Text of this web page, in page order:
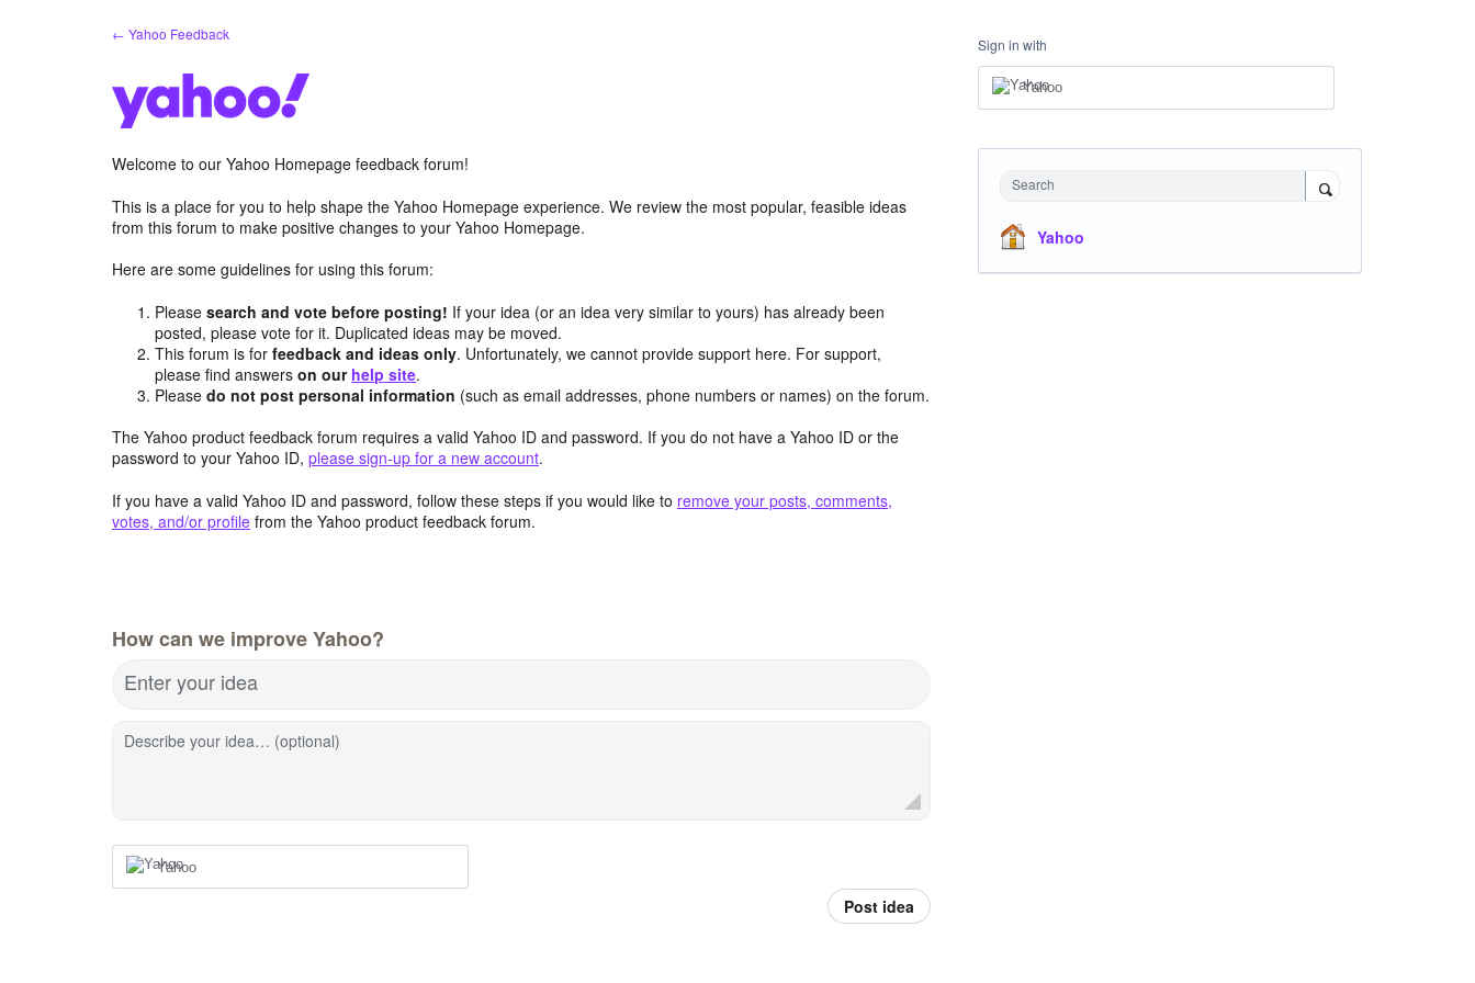
← Yahoo Feedback
Welcome to our Yahoo Homepage feedback forum!
This is a place for you to help shape the Yahoo Homepage experience. We review the most popular, feasible ideas
from this forum to make positive changes to your Yahoo Homepage.
Here are some guidelines for using this forum:
Pleasesearch and vote before posting! If your idea (or an idea very similar to yours) has already been
posted, please vote for it. Duplicated ideas may be moved.
This forum is forfeedback and ideas only. Unfortunately, we cannot provide support here. For support,
please find answerson our help site.
Pleasedo not post personal information (such as email addresses, phone numbers or names) on the forum.
The Yahoo product feedback forum requires a valid Yahoo ID and password. If you do not have a Yahoo ID or the
password to your Yahoo ID, please sign-up for a new account.
If you have a valid Yahoo ID and password, follow these steps if you would like to remove your posts, comments,
votes, and/or profile from the Yahoo product feedback forum.
How can we improve Yahoo?
Enter your idea
Describe your idea… (optional)
Yahoo
Post idea
Sign in with
Yahoo
Search
Yahoo